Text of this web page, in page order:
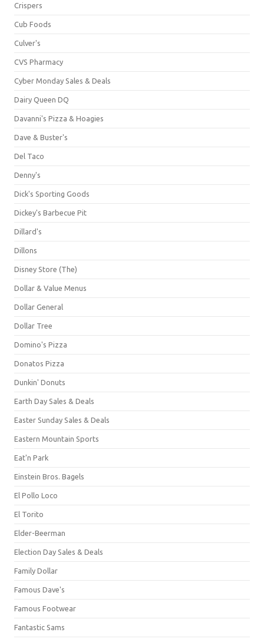
Crispers
Cub Foods
Culver's
CVS Pharmacy
Cyber Monday Sales & Deals
Dairy Queen DQ
Davanni's Pizza & Hoagies
Dave & Buster's
Del Taco
Denny's
Dick's Sporting Goods
Dickey's Barbecue Pit
Dillard's
Dillons
Disney Store (The)
Dollar & Value Menus
Dollar General
Dollar Tree
Domino's Pizza
Donatos Pizza
Dunkin' Donuts
Earth Day Sales & Deals
Easter Sunday Sales & Deals
Eastern Mountain Sports
Eat'n Park
Einstein Bros. Bagels
El Pollo Loco
El Torito
Elder-Beerman
Election Day Sales & Deals
Family Dollar
Famous Dave's
Famous Footwear
Fantastic Sams